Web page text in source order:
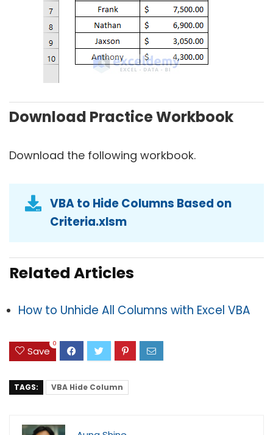
Download Practice Workbook
Download the following workbook.
VBA to Hide Columns Based on
Criteria.xlsm
Related Articles
How to Unhide All Columns with Excel VBA
Save
0
TAGS: VBA Hide Column